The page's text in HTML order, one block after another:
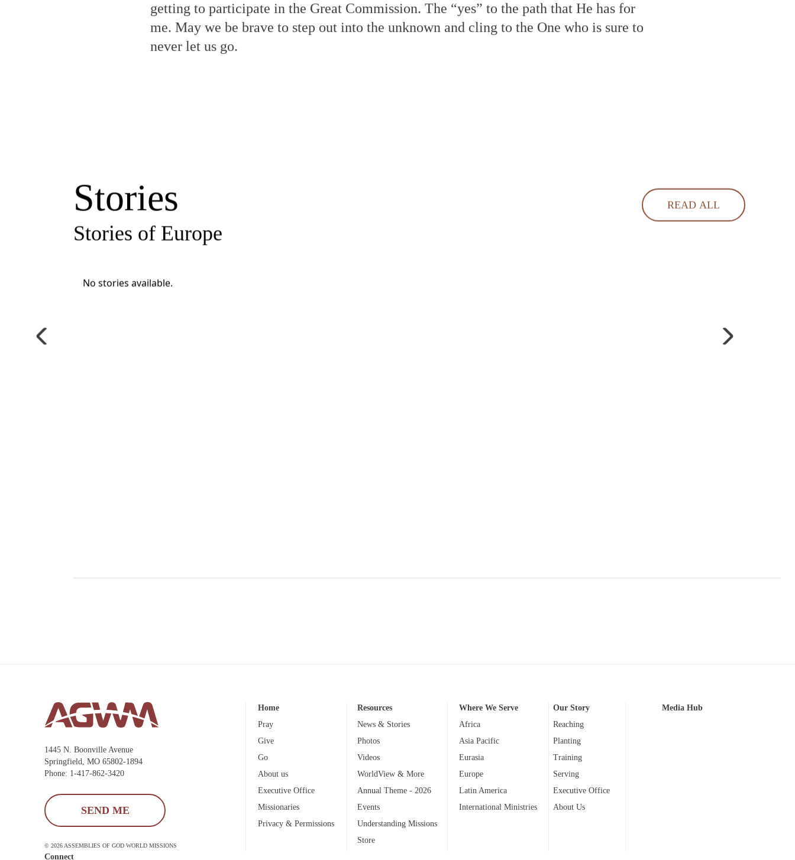
getting to participate in the Great Commission. The “yes” to the path that He has for
me. May we be brave to step out into the unknown and cling to the One who is sure to
never let us go.
Stories
Stories of Europe
READ ALL
No stories available.
1445 N. Boonville Avenue
Springfield, MO 65802-1894
Phone: 1-417-862-3420
SEND ME
© 2026 ASSEMBLIES OF GOD WORLD MISSIONS
Home
Pray
Give
Go
About us
Executive Office
Missionaries
Privacy & Permissions
Resources
News & Stories
Photos
Videos
WorldView & More
Annual Theme - 2026
Events
Understanding Missions
Store
Where We Serve
Africa
Asia Pacific
Eurasia
Europe
Latin America
International Ministries
Our Story
Reaching
Planting
Training
Serving
Executive Office
About Us
Media Hub
Connect